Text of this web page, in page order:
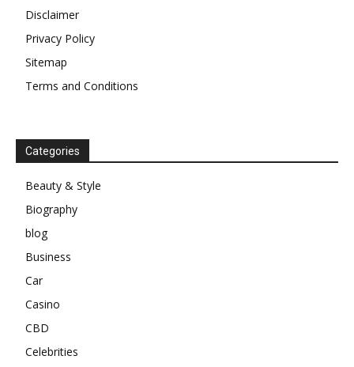
Disclaimer
Privacy Policy
Sitemap
Terms and Conditions
Categories
Beauty & Style
Biography
blog
Business
Car
Casino
CBD
Celebrities